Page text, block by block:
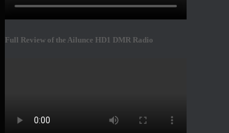
Full Review of the Ailunce HD1 DMR Radio